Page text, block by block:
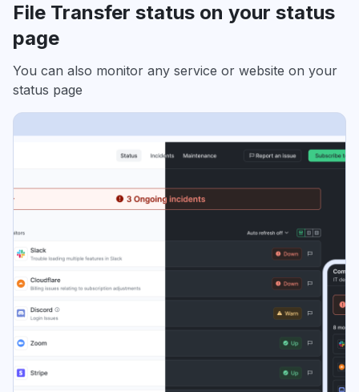
File Transfer status on your status
page
You can also monitor any service or website on your
status page